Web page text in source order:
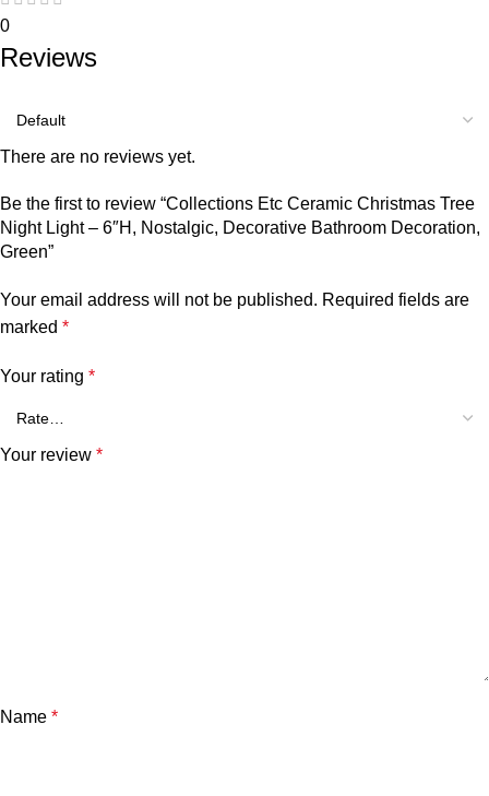
0
Reviews
There are no reviews yet.
Be the first to review “Collections Etc Ceramic Christmas Tree
Night Light – 6″H, Nostalgic, Decorative Bathroom Decoration,
Green”
Your email address will not be published. Required fields are
marked *
Your rating *
Your review *
Name *